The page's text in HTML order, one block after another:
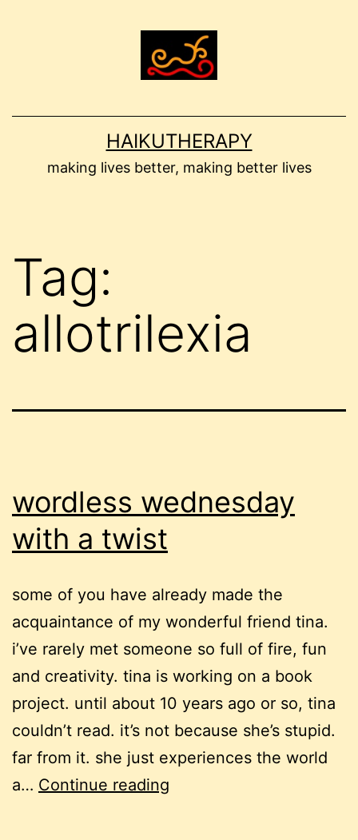
HAIKUTHERAPY
making lives better, making better lives
Tag:
allotrilexia
wordless wednesday
with a twist
some of you have already made the
acquaintance of my wonderful friend tina.
i’ve rarely met someone so full of fire, fun
and creativity. tina is working on a book
project. until about 10 years ago or so, tina
couldn’t read. it’s not because she’s stupid.
far from it. she just experiences the world
a… Continue reading